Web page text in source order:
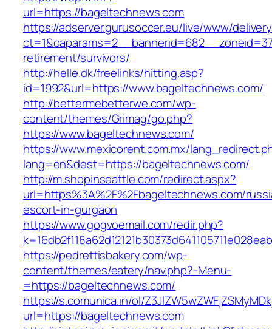
url=https://bageltechnews.com
https://adserver.gurusoccer.eu/live/www/
retirement/survivors/
http://helle.dk/freelinks/hitting.asp?
id=1992&url=https://www.bageltechnews.com/
http://bettermebetterwe.com/wp-
content/themes/Grimag/go.php?
https://www.bageltechnews.com/
https://www.mexicorent.com.mx/
lang=en&dest=https://bageltechnews.com/
http://m.shopinseattle.com/redirect.aspx?
url=https%3A%2F%2Fbageltechnews.com/
escort-in-gurgaon
https://www.gogvoemail.com/redir.php?
https://pedrettisbakery.com/wp-
content/themes/eatery/nav.php?-Menu-
=https://bageltechnews.com/
https://s.comunica.in/ol/
url=https://bageltechnews.com